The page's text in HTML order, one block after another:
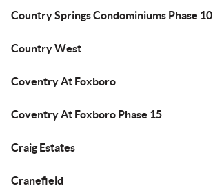
Country Springs Condominiums Phase 10
Country West
Coventry At Foxboro
Coventry At Foxboro Phase 15
Craig Estates
Cranefield